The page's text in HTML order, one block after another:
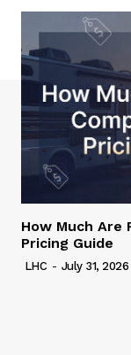
How Much Are
Pricing Guide
LHC - July 31, 2026